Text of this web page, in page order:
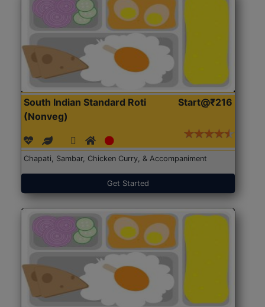
South Indian Standard Roti
(Nonveg)
Start@₹216
Chapati, Sambar, Chicken Curry, & Accompaniment
Get Started